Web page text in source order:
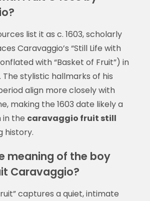
list it as c. 1603, scholarly
Caravaggio’s “Still Life with
with “Basket of Fruit”) in
The stylistic hallmarks of his
align more closely with
making the 1603 date likely a
the caravaggio fruit still
history.
meaning of the boy
Caravaggio?
captures a quiet, intimate